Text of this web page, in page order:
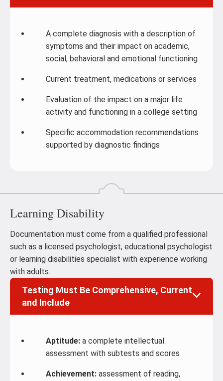
A complete diagnosis with a description of
symptoms and their impact on academic,
social, behavioral and emotional functioning
Current treatment, medications or services
Evaluation of the impact on a major life
activity and functioning in a college setting
Specific accommodation recommendations
supported by diagnostic findings
Learning Disability
Documentation must come from a qualified professional
such as a licensed psychologist, educational psychologist
or learning disabilities specialist with experience working
with adults.
Testing Must Be Comprehensive, Current
and Include
Aptitude: a complete intellectual
assessment with subtests and scores
Achievement: assessment of reading,